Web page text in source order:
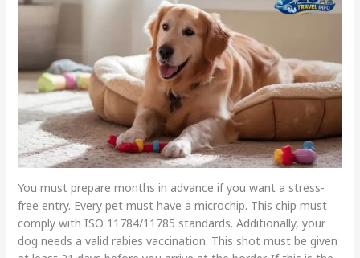
You must prepare months in advance if you want a stress-
free entry. Every pet must have a microchip. This chip must
comply with ISO 11784/11785 standards. Additionally, your
dog needs a valid rabies vaccination. This shot must be given